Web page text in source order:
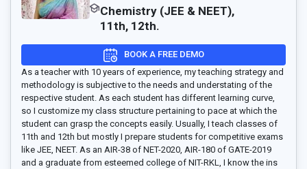
Chemistry (JEE & NEET),
11th, 12th.
BOOK A FREE DEMO
As a teacher with 10 years of experience, my teaching strategy and
methodology is subjective to the needs and understating of the
respective student. As each student has different learning curve,
so I customize my class structure pertaining to pace at which the
student can grasp the concepts easily. Usually, I teach classes of
11th and 12th but mostly I prepare students for competitive exams
like JEE, NEET. As an AIR-38 of NET-2020, AIR-180 of GATE-2019
and a graduate from esteemed college of NIT-RKL, I know the ins